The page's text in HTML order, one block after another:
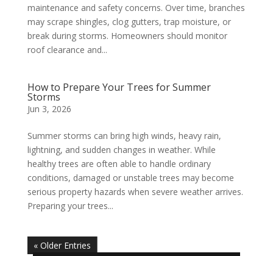
maintenance and safety concerns. Over time, branches
may scrape shingles, clog gutters, trap moisture, or
break during storms. Homeowners should monitor
roof clearance and...
How to Prepare Your Trees for Summer
Storms
Jun 3, 2026
Summer storms can bring high winds, heavy rain,
lightning, and sudden changes in weather. While
healthy trees are often able to handle ordinary
conditions, damaged or unstable trees may become
serious property hazards when severe weather arrives.
Preparing your trees...
« Older Entries